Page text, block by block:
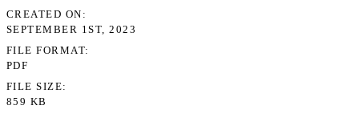
CREATED ON
SEPTEMBER 1ST, 2023
FILE FORMAT
PDF
FILE SIZE
859 KB